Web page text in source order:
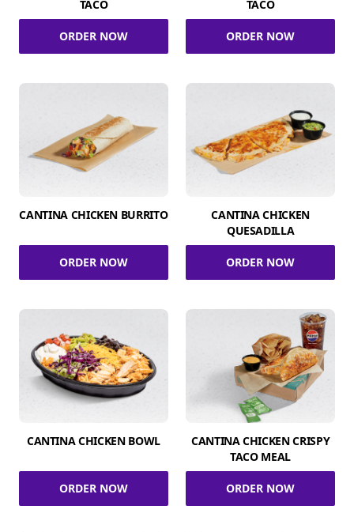
TACO
ORDER NOW
TACO
ORDER NOW
CANTINA CHICKEN BURRITO
ORDER NOW
CANTINA CHICKEN
QUESADILLA
ORDER NOW
CANTINA CHICKEN BOWL
ORDER NOW
CANTINA CHICKEN CRISPY
TACO MEAL
ORDER NOW